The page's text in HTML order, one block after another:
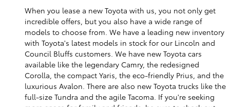
When you lease a new Toyota with us, you not only get
incredible offers, but you also have a wide range of
models to choose from. We have a leading new inventory
with Toyota's latest models in stock for our Lincoln and
Council Bluffs customers. We have new Toyota cars
available like the legendary Camry, the redesigned
Corolla, the compact Yaris, the eco-friendly Prius, and the
luxurious Avalon. There are also new Toyota trucks like the
full-size Tundra and the agile Tacoma. If you're seeking